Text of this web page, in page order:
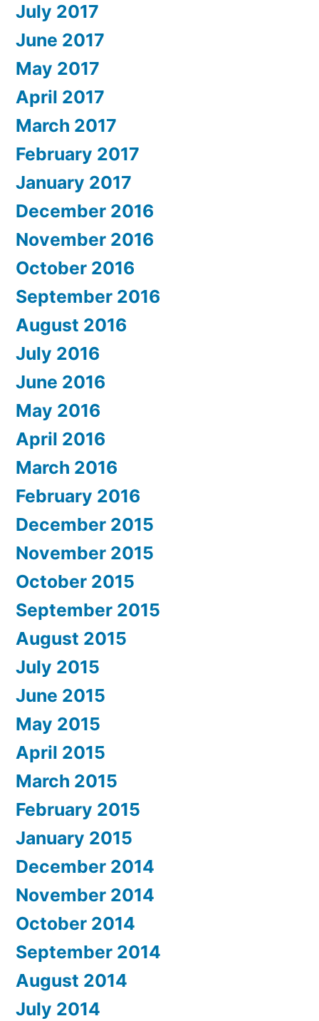
July 2017
June 2017
May 2017
April 2017
March 2017
February 2017
January 2017
December 2016
November 2016
October 2016
September 2016
August 2016
July 2016
June 2016
May 2016
April 2016
March 2016
February 2016
December 2015
November 2015
October 2015
September 2015
August 2015
July 2015
June 2015
May 2015
April 2015
March 2015
February 2015
January 2015
December 2014
November 2014
October 2014
September 2014
August 2014
July 2014